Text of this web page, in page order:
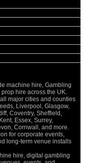
machine hire, Gambling
hire across the UK.
major cities and counties
Liverpool, Glasgow,
Coventry, Sheffield,
Essex, Surrey,
Cornwall, and more.
for corporate events,
long-term venue installs
hire, digital gambling